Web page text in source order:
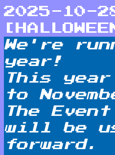
2025-10-
We're
year!
This
to
The
will be
forward.